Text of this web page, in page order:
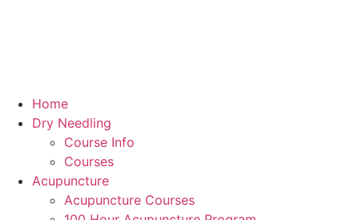
Home
Dry Needling
Course Info
Courses
Acupuncture
Acupuncture Courses